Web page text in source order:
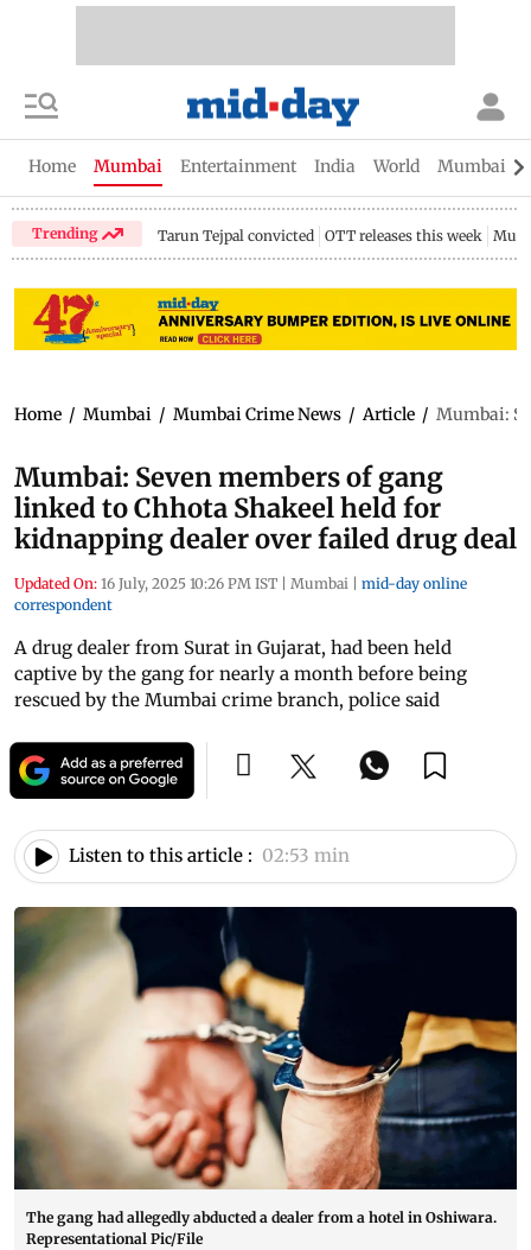
Home Mumbai Entertainment India World Mumbai
Trending Tarun Tejpal convicted OTT releases this week
Home / Mumbai / Mumbai Crime News / Article / Mumbai:
Mumbai: Seven members of gang
linked to Chhota Shakeel held for
kidnapping dealer over failed drug deal
Updated On: 16 July, 2025 10:26 PM IST | Mumbai | mid-day online
correspondent
A drug dealer from Surat in Gujarat, had been held
captive by the gang for nearly a month before being
rescued by the Mumbai crime branch, police said
Listen to this article : 02:53 min
The gang had allegedly abducted a dealer from a hotel in Oshiwara.
Representational Pic/File